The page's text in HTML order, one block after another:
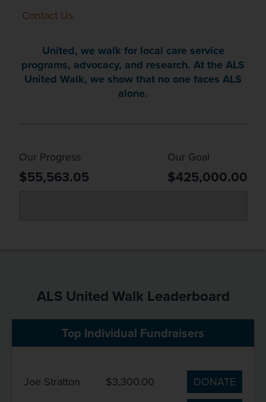
Contact Us
United, we walk for local care service
programs, advocacy, and research. At the ALS
United Walk, we show that no one faces ALS
alone.
Our Progress
$55,563.05
Our Goal
$425,000.00
ALS United Walk Leaderboard
Top Individual Fundraisers
Joe Stratton $3,300.00
DONATE